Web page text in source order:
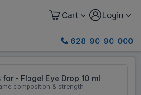
Cart Login
628-90-90-000
for - Flogel Eye Drop 10 ml
composition & strength